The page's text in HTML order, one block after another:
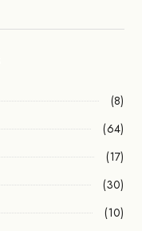
(8)
(64)
(17)
(30)
(10)